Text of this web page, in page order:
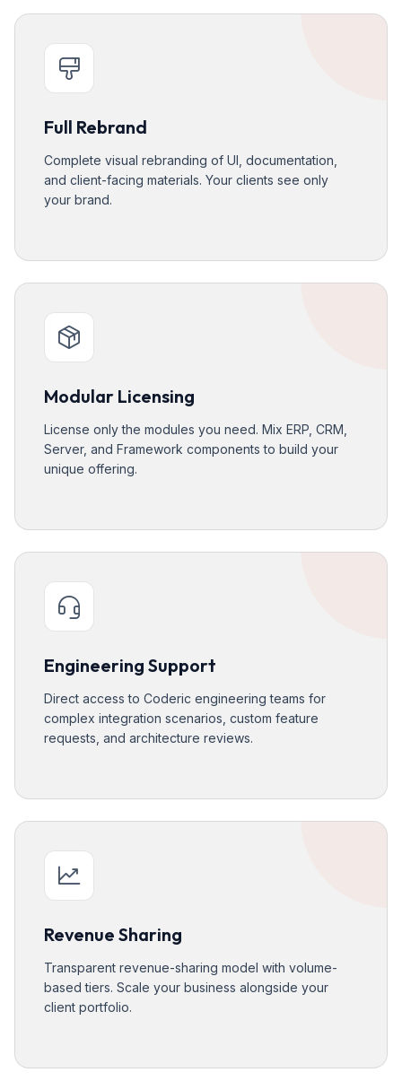
Full Rebrand
Complete visual rebranding of UI, documentation,
and client-facing materials. Your clients see only
your brand.
Modular Licensing
License only the modules you need. Mix ERP, CRM,
Server, and Framework components to build your
unique offering.
Engineering Support
Direct access to Coderic engineering teams for
complex integration scenarios, custom feature
requests, and architecture reviews.
Revenue Sharing
Transparent revenue-sharing model with volume-
based tiers. Scale your business alongside your
client portfolio.